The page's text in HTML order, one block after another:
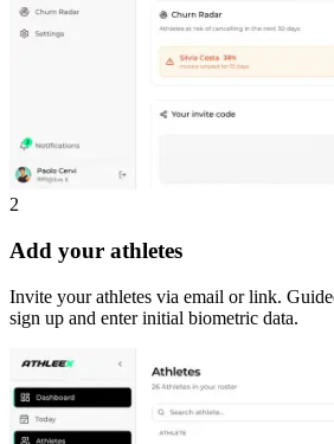
2
Add your athletes
Invite your athletes via email or link.
sign up and enter initial biometric data.